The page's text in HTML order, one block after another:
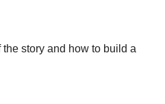
the story and how to build a